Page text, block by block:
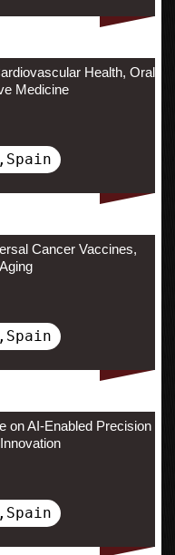
Health, Oral
Medicine
Cancer Vaccines,
on AI-Enabled Precision